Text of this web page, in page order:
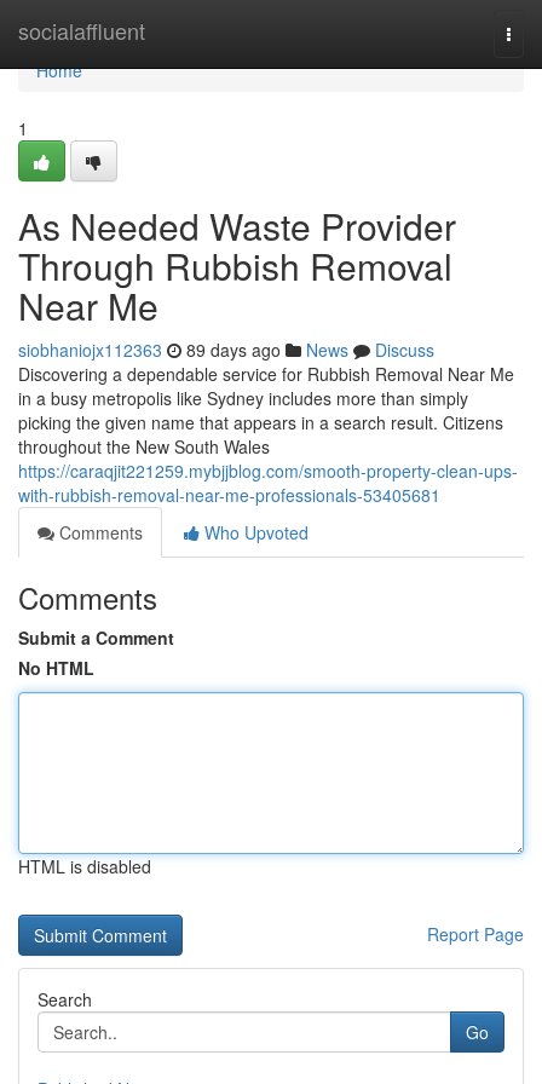
socialaffluent
Home
Home
1
As Needed Waste Provider
Through Rubbish Removal
Near Me
siobhaniojx112363 89 days ago News
Discuss
Discovering a dependable service for Rubbish Removal Near Me
in a busy metropolis like Sydney includes more than simply
picking the given name that appears in a search result. Citizens
throughout the New South Wales
https://caraqjit221259.mybjjblog.com/smooth-property-clean-ups-
with-rubbish-removal-near-me-professionals-53405681
Comments
Who Upvoted
Comments
Submit a Comment
No HTML
HTML is disabled
Report Page
Search
Go